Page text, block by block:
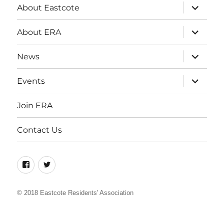
About Eastcote
expand
child
menu
About ERA
expand
child
menu
News
expand
child
menu
Events
expand
child
menu
Join ERA
Contact Us
FacebookTwitter
© 2018 Eastcote Residents' Association